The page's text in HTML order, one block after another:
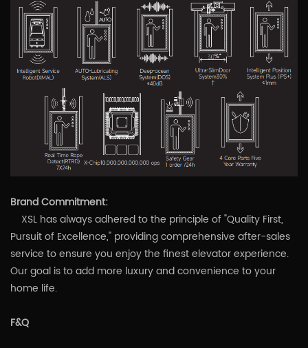
Brand Commitment:
XSL has always adhered to the principle of "Quality First,
Pursuit of Excellence," providing comprehensive after-sales
service to ensure you enjoy the finest elevator experience.
Our goal is to add more luxury and convenience to your
home life.
F&Q